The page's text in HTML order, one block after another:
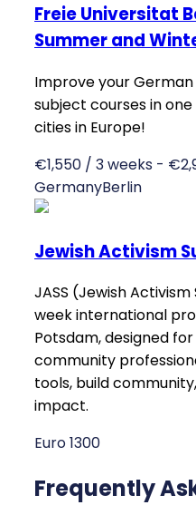
Freie Universitat
Summer and
Improve your
subject courses in
cities in Europe!
€1,550 / 3 weeks -
GermanyBerlin
Jewish Activism
JASS (Jewish
week international
Potsdam, designed
community
tools, build
impact.
Euro 1300
Frequently